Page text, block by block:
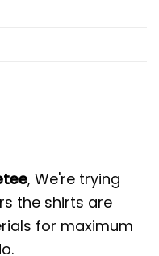
, We're trying
the shirts are
for maximum